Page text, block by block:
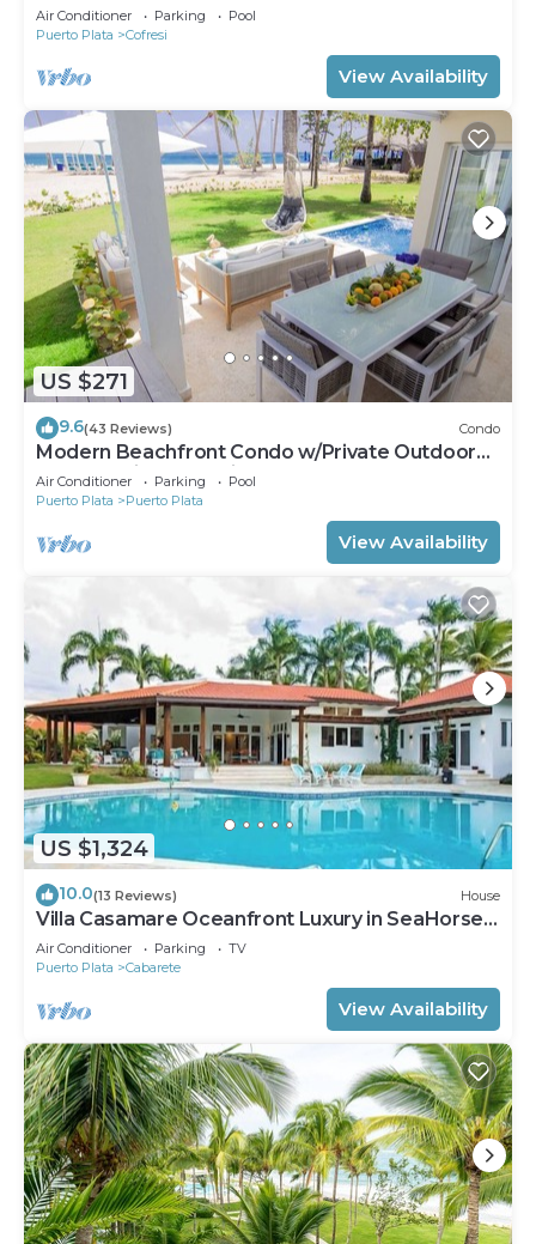
Groups Near Beach
Air Conditioner Parking
Pool
Puerto Plata
Cofresi
View Availability
US $271
9.6(43 Reviews) Condo
Modern Beachfront Condo w/Private Outdoor
Pool & Patio @ Emotions Playa Dorada
Air Conditioner Parking
Pool
Puerto Plata
Puerto Plata
View Availability
US $1,324
10.0(13 Reviews) House
Villa Casamare Oceanfront Luxury in SeaHorse
Ranch
Air Conditioner Parking
TV
Puerto Plata
Cabarete
View Availability